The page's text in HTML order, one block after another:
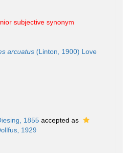
subjective synonym
arcuatus (Linton, 1900) Love
1855 accepted as
1929